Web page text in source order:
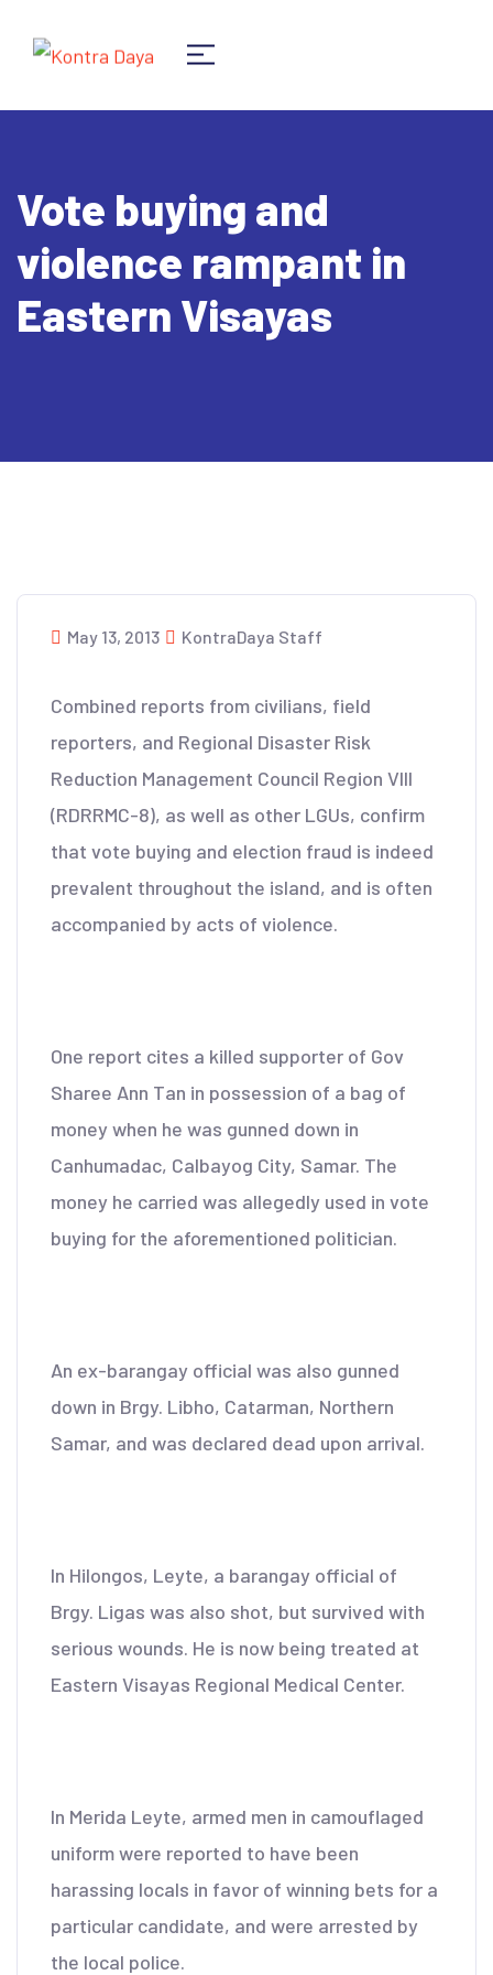
Vote buying and
violence rampant in
Eastern Visayas
May 13, 2013 KontraDaya Staff
Combined reports from civilians, field
reporters, and Regional Disaster Risk
Reduction Management Council Region VIII
(RDRRMC-8), as well as other LGUs, confirm
that vote buying and election fraud is indeed
prevalent throughout the island, and is often
accompanied by acts of violence.
One report cites a killed supporter of Gov
Sharee Ann Tan in possession of a bag of
money when he was gunned down in
Canhumadac, Calbayog City, Samar. The
money he carried was allegedly used in vote
buying for the aforementioned politician.
An ex-barangay official was also gunned
down in Brgy. Libho, Catarman, Northern
Samar, and was declared dead upon arrival.
In Hilongos, Leyte, a barangay official of
Brgy. Ligas was also shot, but survived with
serious wounds. He is now being treated at
Eastern Visayas Regional Medical Center.
In Merida Leyte, armed men in camouflaged
uniform were reported to have been
harassing locals in favor of winning bets for a
particular candidate, and were arrested by
the local police.